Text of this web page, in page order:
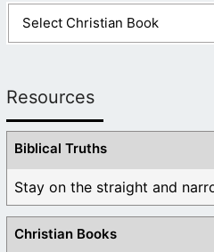
Resources
Biblical Truths
Stay on the straight and
Christian Books